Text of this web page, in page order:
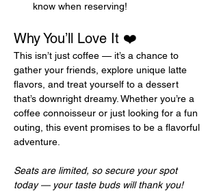
know when reserving!
Why You’ll Love It ❤️
This isn’t just coffee — it’s a chance to
gather your friends, explore unique latte
flavors, and treat yourself to a dessert
that’s downright dreamy. Whether you’re a
coffee connoisseur or just looking for a fun
outing, this event promises to be a flavorful
adventure.
Seats are limited, so secure your spot
today — your taste buds will thank you!